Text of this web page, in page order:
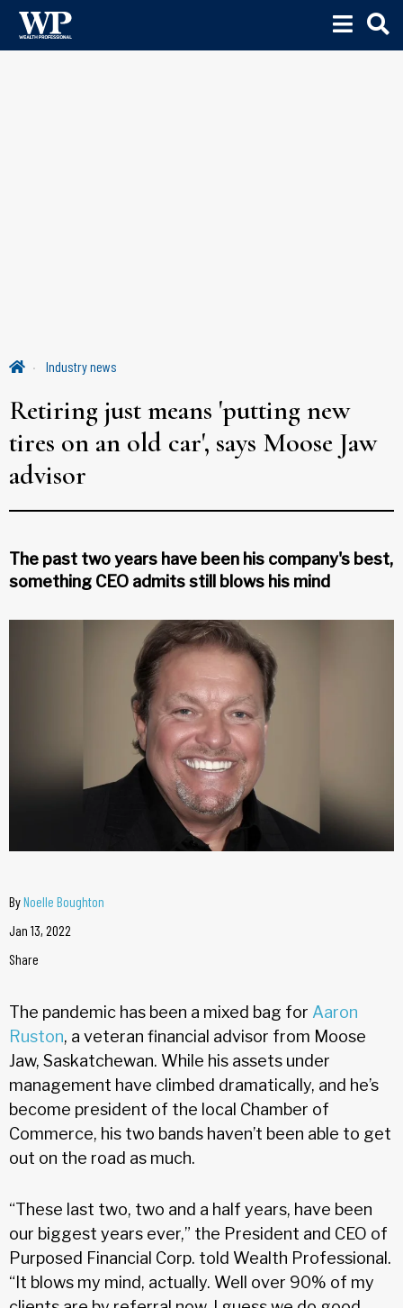
Industry news
Retiring just means 'putting new
tires on an old car', says Moose Jaw
advisor
The past two years have been his company's best,
something CEO admits still blows his mind
ByNoelle Boughton
Jan 13, 2022
Share
The pandemic has been a mixed bag for Aaron
Ruston, a veteran financial advisor from Moose
Jaw, Saskatchewan. While his assets under
management have climbed dramatically, and he’s
become president of the local Chamber of
Commerce, his two bands haven’t been able to get
out on the road as much.
“These last two, two and a half years, have been
our biggest years ever,” the President and CEO of
Purposed Financial Corp. told Wealth Professional.
“It blows my mind, actually. Well over 90% of my